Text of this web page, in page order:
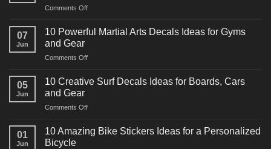
Comments Offon
Powerful
Decals
for
07
Jun
10 Powerful Martial Arts Decals Ideas for Gyms
and Gear
Comments Offon
Powerful
Decals
for
05
Jun
10 Creative Surf Decals Ideas for Boards, Cars
and Gear
Comments Offon
Creative
Surf
01
Jun
10 Amazing Bike Stickers Ideas for a Personalized
Bicycle